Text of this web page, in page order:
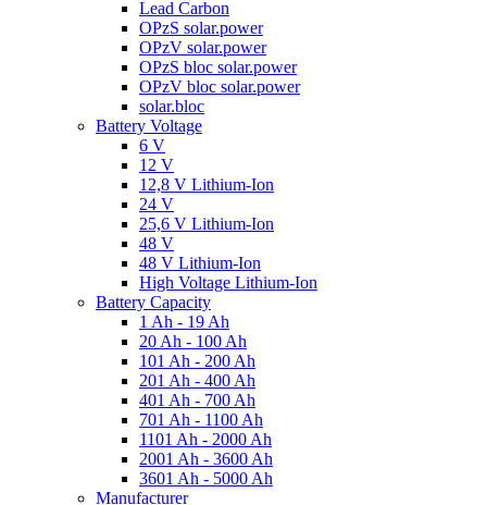
Lead Carbon
OPzS solar.power
OPzV solar.power
OPzS bloc solar.power
OPzV bloc solar.power
solar.bloc
Battery Voltage
6 V
12 V
12,8 V Lithium-Ion
24 V
25,6 V Lithium-Ion
48 V
48 V Lithium-Ion
High Voltage Lithium-Ion
Battery Capacity
1 Ah - 19 Ah
20 Ah - 100 Ah
101 Ah - 200 Ah
201 Ah - 400 Ah
401 Ah - 700 Ah
701 Ah - 1100 Ah
1101 Ah - 2000 Ah
2001 Ah - 3600 Ah
3601 Ah - 5000 Ah
Manufacturer